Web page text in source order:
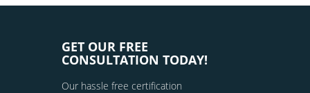
GET OUR FREE
CONSULTATION TODAY!
Our hassle free certification